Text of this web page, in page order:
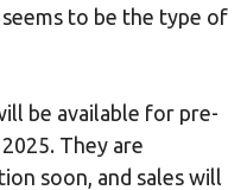
to be the type of
be available for pre-
They are
soon, and sales will